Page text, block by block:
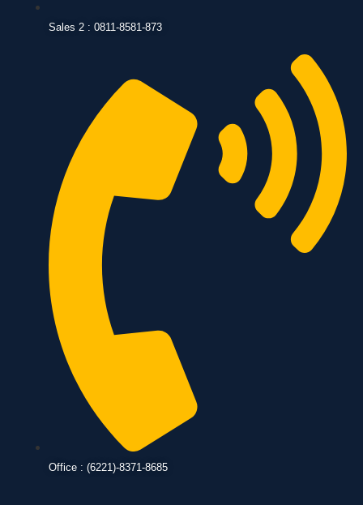
Sales 2 : 0811-8581-873
Office : (6221)-8371-8685